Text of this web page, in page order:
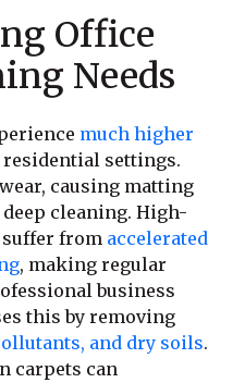
Office
Needs
much higher
residential settings.
causing matting
cleaning. High-
suffer from accelerated
, making regular
business
this by removing
and dry soils.
carpets can